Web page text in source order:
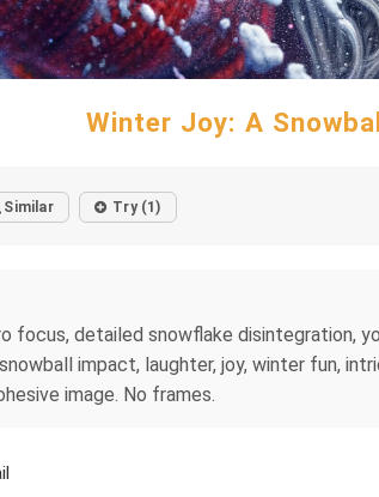
Winter Joy: A
Similar Try (1)
focus, detailed snowflake disintegration,
impact, laughter, joy, winter fun,
image. No frames.